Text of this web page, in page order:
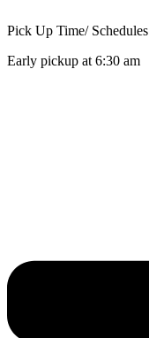
Pick Up Time/ Schedules
Early pickup at 6:30 am